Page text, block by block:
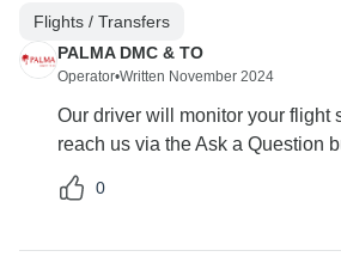
Flights / Transfers
PALMA DMC & TO
Operator•Written November 2024
Our driver will monitor your flight
reach us via the Ask a Question
0